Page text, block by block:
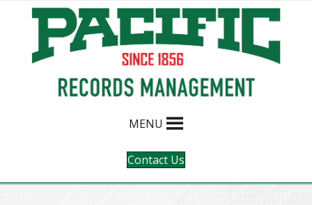
MENU
Contact Us